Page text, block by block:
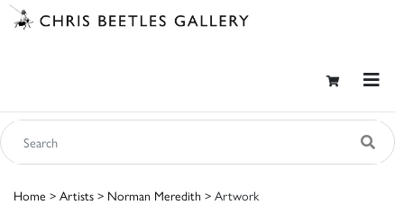
Home > Artists > Norman Meredith > Artwork